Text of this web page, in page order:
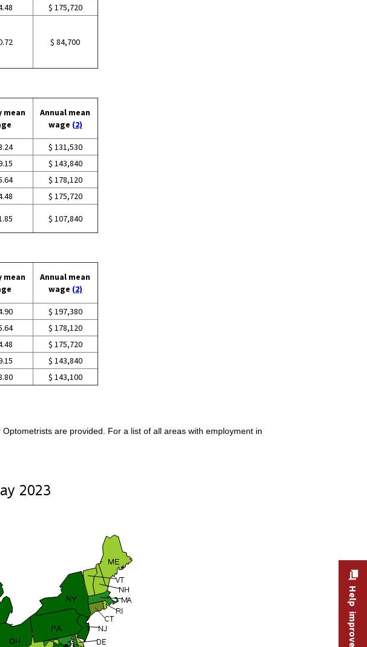
$ 175,720
$ 84,700
mean
Annual mean
wage (2)
$ 131,530
$ 143,840
$ 178,120
$ 175,720
$ 107,840
mean
Annual mean
wage (2)
$ 197,380
$ 178,120
$ 175,720
$ 143,840
$ 143,100
are provided. For a list of all areas with employment in